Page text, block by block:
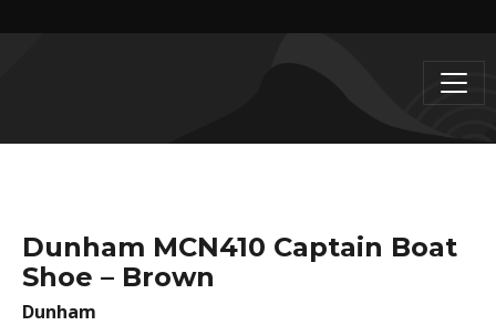
Dunham MCN410 Captain Boat
Shoe – Brown
Dunham